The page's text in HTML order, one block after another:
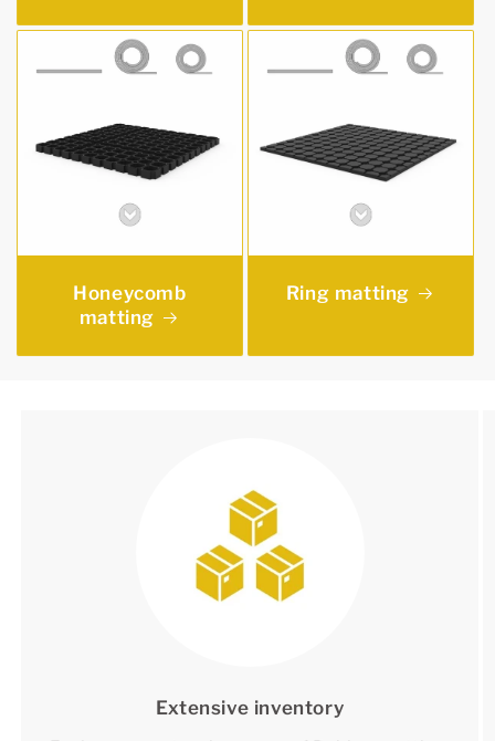
Honeycomb
matting
Ring matting
Extensive inventory